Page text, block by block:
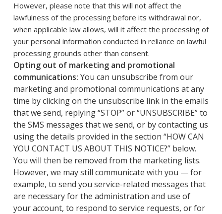
However, please note that this will not affect the
lawfulness of the processing before its withdrawal nor,
when applicable law allows, will it affect the processing of
your personal information conducted in reliance on lawful
processing grounds other than consent.
Opting out of marketing and promotional
communications: You can unsubscribe from our
marketing and promotional communications at any
time by clicking on the unsubscribe link in the emails
that we send, replying “STOP” or “UNSUBSCRIBE” to
the SMS messages that we send, or by contacting us
using the details provided in the section “HOW CAN
YOU CONTACT US ABOUT THIS NOTICE?” below.
You will then be removed from the marketing lists.
However, we may still communicate with you — for
example, to send you service-related messages that
are necessary for the administration and use of
your account, to respond to service requests, or for